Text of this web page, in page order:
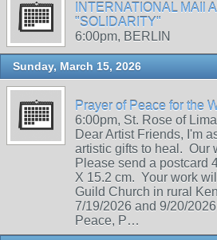
INTERNATIONAL MAIl
"SOLIDARITY"
6:00pm, BERLIN
Sunday, March 15, 2026
Prayer of Peace for the
6:00pm, St. Rose of
Dear Artist Friends, I'm
artistic gifts to heal. Our
Please send a postcard
X 15.2 cm. Your work
Guild Church in rural
7/19/2026 and 9/20/
Peace, P…